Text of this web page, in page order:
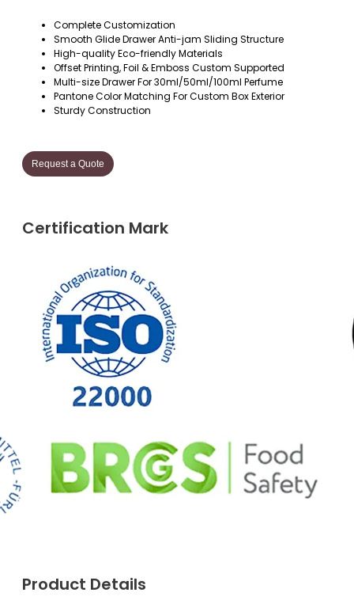
Complete Customization
Smooth Glide Drawer Anti-jam Sliding Structure
High-quality Eco-friendly Materials
Offset Printing, Foil & Emboss Custom Supported
Multi-size Drawer For 30ml/50ml/100ml Perfume
Pantone Color Matching For Custom Box Exterior
Sturdy Construction
Request a Quote
Certification Mark
Product Details